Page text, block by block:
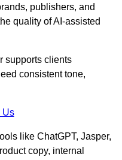
publishers, and
quality of AI-assisted
supports clients
consistent tone,
Us
like ChatGPT, Jasper,
copy, internal